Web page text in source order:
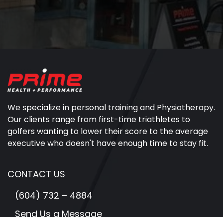
We specialize in personal training and Physiotherapy.
Our clients range from first-time triathletes to
golfers wanting to lower their score to the average
executive who doesn't have enough time to stay fit.
CONTACT US
(604) 732 – 4884
Send Us a Message